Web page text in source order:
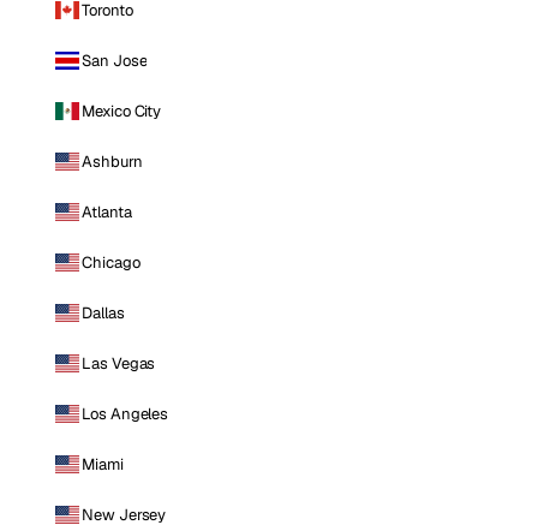
Toronto
San Jose
Mexico City
Ashburn
Atlanta
Chicago
Dallas
Las Vegas
Los Angeles
Miami
New Jersey